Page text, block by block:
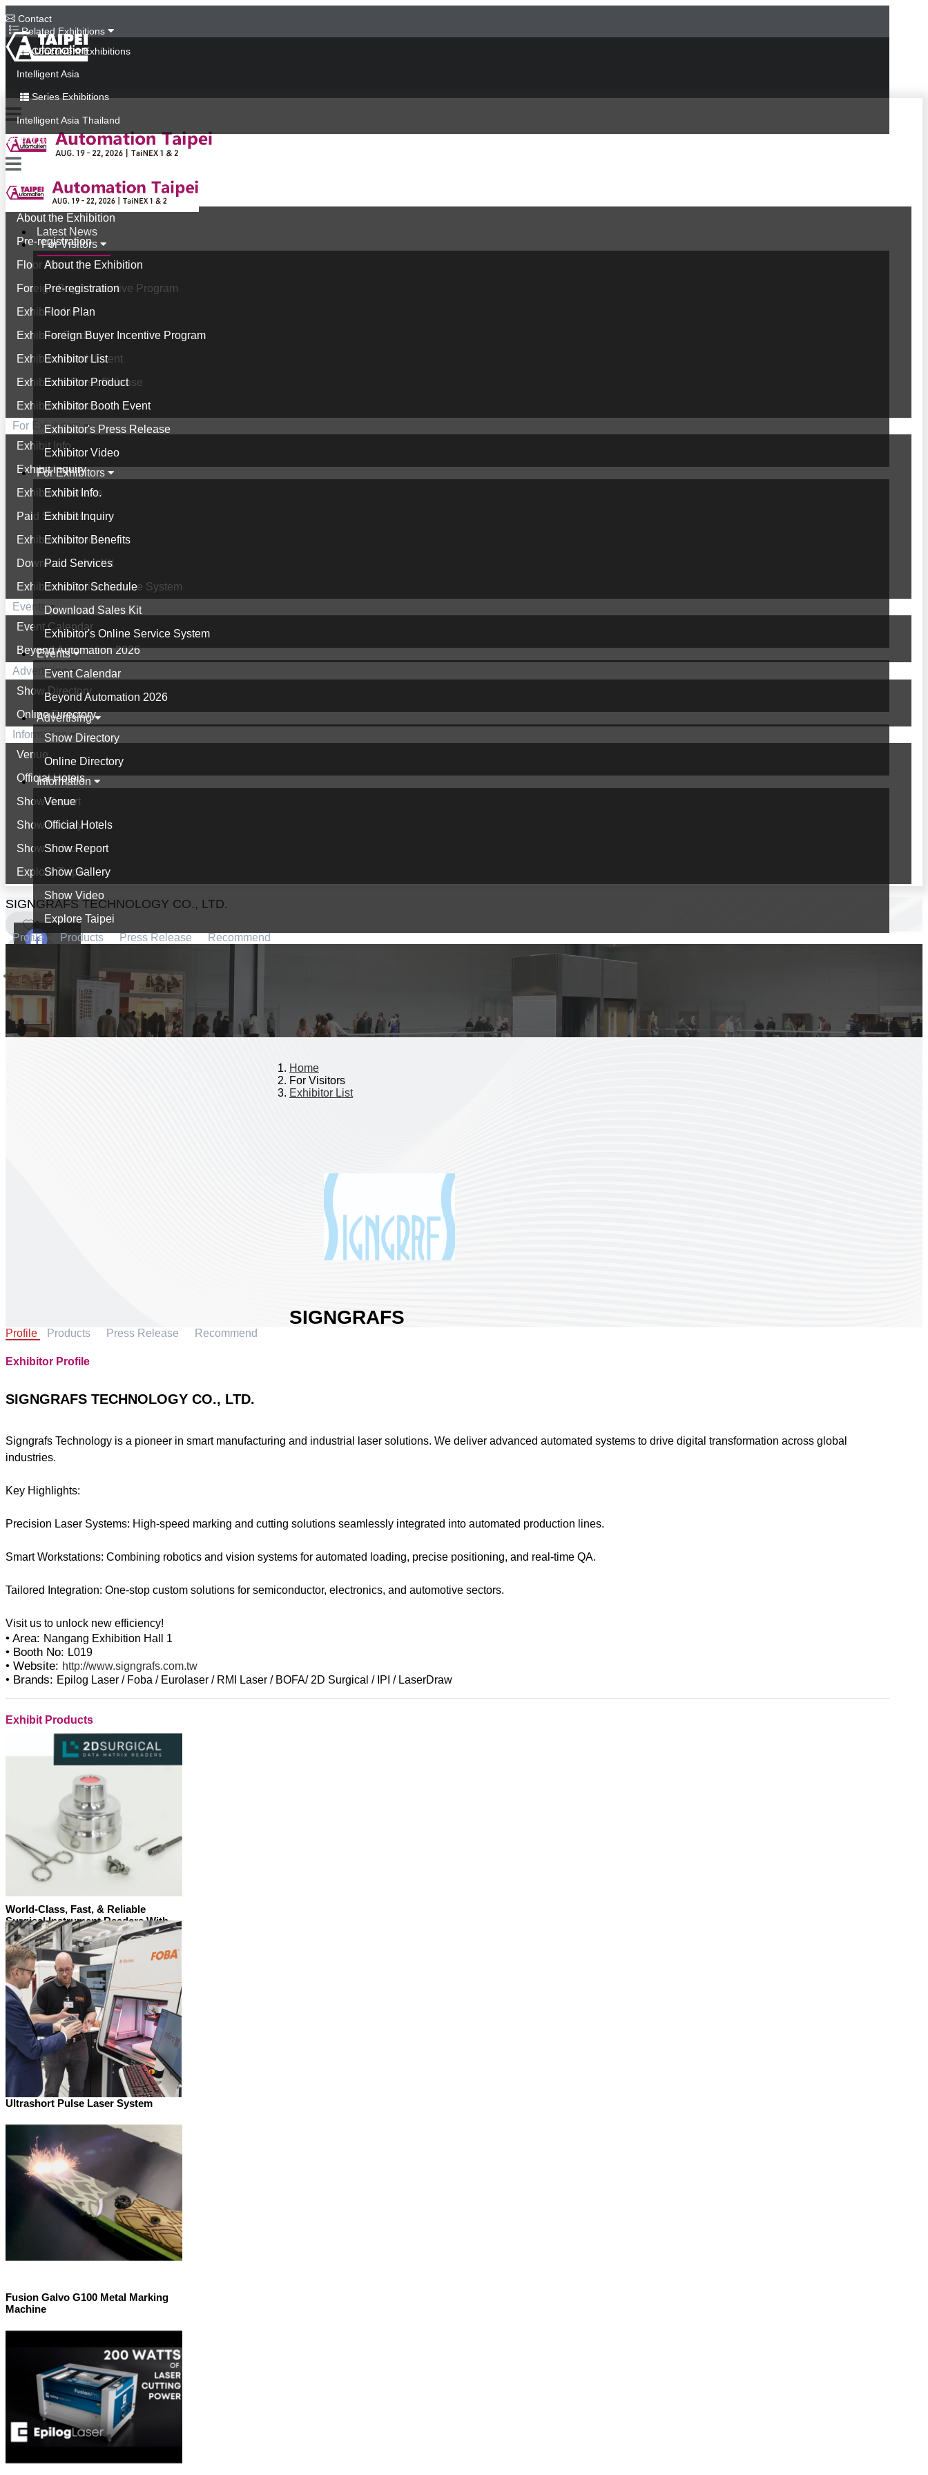
Contact
Related Exhibitions
Concurrent Exhibitions
Intelligent Asia
Series Exhibitions
Intelligent Asia Thailand
中文版
Latest News
For Visitors
About the Exhibition
Pre-registration
Floor Plan
Foreign Buyer Incentive Program
Exhibitor List
Exhibitor Product
Exhibitor Booth Event
Exhibitor's Press Release
Exhibitor Video
For Exhibitors
Exhibit Info.
Exhibit Inquiry
Exhibitor Benefits
Paid Services
Exhibitor Schedule
Download Sales Kit
Exhibitor's Online Service System
Events
Event Calendar
Beyond Automation 2026
Advertising
Show Directory
Online Directory
Information
Venue
Official Hotels
Show Report
Show Gallery
Show Video
Explore Taipei
Latest News
For Visitors
About the Exhibition
Pre-registration
Floor Plan
Foreign Buyer Incentive Program
Exhibitor List
Exhibitor Product
Exhibitor Booth Event
Exhibitor's Press Release
Exhibitor Video
For Exhibitors
Exhibit Info.
Exhibit Inquiry
Exhibitor Benefits
Paid Services
Exhibitor Schedule
Download Sales Kit
Exhibitor's Online Service System
Events
Event Calendar
Beyond Automation 2026
Advertising
Show Directory
Online Directory
Information
Venue
Official Hotels
Show Report
Show Gallery
Show Video
Explore Taipei
SIGNGRAFS TECHNOLOGY CO., LTD.
0
Profile Products Press Release Recommend
Home
For Visitors
Exhibitor List
SIGNGRAFS
Profile Products Press Release Recommend
Exhibitor Profile
SIGNGRAFS TECHNOLOGY CO., LTD.
Signgrafs Technology is a pioneer in smart manufacturing and industrial laser solutions. We deliver advanced automated systems to drive digital transformation across global
industries.
Key Highlights:
Precision Laser Systems: High-speed marking and cutting solutions seamlessly integrated into automated production lines.
Smart Workstations: Combining robotics and vision systems for automated loading, precise positioning, and real-time QA.
Tailored Integration: One-stop custom solutions for semiconductor, electronics, and automotive sectors.
• Area: Nangang Exhibition Hall 1
• Booth No: L019
• Website: http://www.signgrafs.com.tw
• Brands: Epilog Laser / Foba / Eurolaser / RMI Laser / BOFA/ 2D Surgical / IPI / LaserDraw
Exhibit Products
World-Class, Fast, & Reliable
Surgical Instrument Readers With
the SurgiScan range, reading codes
on surgical instruments has never
been so easy.
Ultrashort Pulse Laser System
Fusion Galvo G100 Metal Marking
Machine